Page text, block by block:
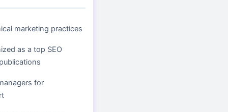
marketing practices
as a top SEO
for